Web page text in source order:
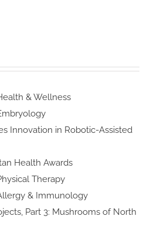
Art Visualizes
Robotic-Assisted
Surgery
3 Titan
Feature: